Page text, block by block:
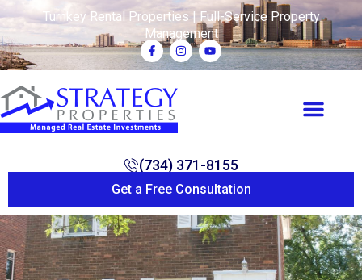
Turnkey Rental Properties | Full-Service Property
Management
(734) 371-8155
Get a Free Consultation